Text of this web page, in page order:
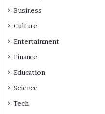
Business
Culture
Entertainment
Finance
Education
Science
Tech